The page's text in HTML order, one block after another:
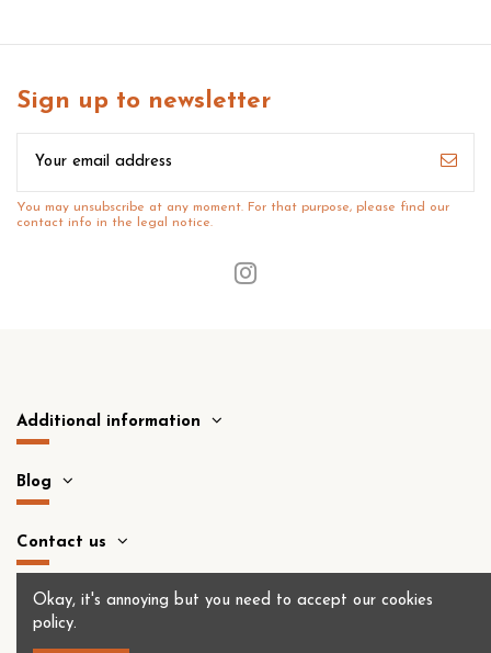
Sign up to newsletter
You may unsubscribe at any moment. For that purpose, please find our
contact info in the legal notice.
Additional information
Blog
Contact us
Okay, it's annoying but you need to accept our cookies
policy.